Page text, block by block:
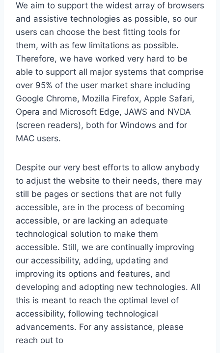
We aim to support the widest array of browsers
and assistive technologies as possible, so our
users can choose the best fitting tools for
them, with as few limitations as possible.
Therefore, we have worked very hard to be
able to support all major systems that comprise
over 95% of the user market share including
Google Chrome, Mozilla Firefox, Apple Safari,
Opera and Microsoft Edge, JAWS and NVDA
(screen readers), both for Windows and for
MAC users.
Despite our very best efforts to allow anybody
to adjust the website to their needs, there may
still be pages or sections that are not fully
accessible, are in the process of becoming
accessible, or are lacking an adequate
technological solution to make them
accessible. Still, we are continually improving
our accessibility, adding, updating and
improving its options and features, and
developing and adopting new technologies. All
this is meant to reach the optimal level of
accessibility, following technological
advancements. For any assistance, please
reach out to